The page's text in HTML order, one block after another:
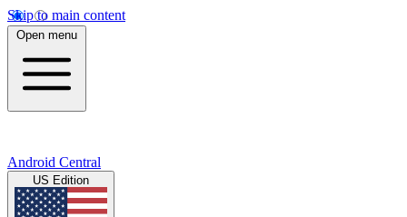
Skip to main content
Open menu
Android Central
US Edition